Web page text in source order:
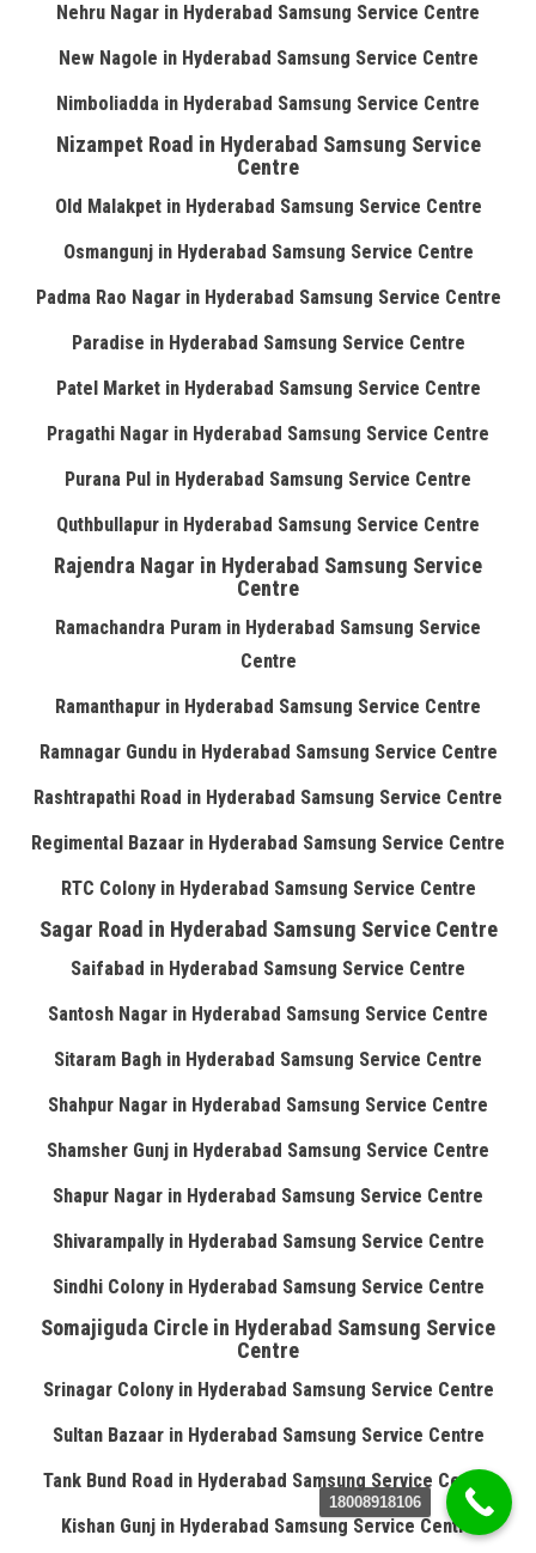
Nehru Nagar in Hyderabad Samsung Service Centre
New Nagole in Hyderabad Samsung Service Centre
Nimboliadda in Hyderabad Samsung Service Centre
Nizampet Road in Hyderabad Samsung Service
Centre
Old Malakpet in Hyderabad Samsung Service Centre
Osmangunj in Hyderabad Samsung Service Centre
Padma Rao Nagar in Hyderabad Samsung Service Centre
Paradise in Hyderabad Samsung Service Centre
Patel Market in Hyderabad Samsung Service Centre
Pragathi Nagar in Hyderabad Samsung Service Centre
Purana Pul in Hyderabad Samsung Service Centre
Quthbullapur in Hyderabad Samsung Service Centre
Rajendra Nagar in Hyderabad Samsung Service
Centre
Ramachandra Puram in Hyderabad Samsung Service
Centre
Ramanthapur in Hyderabad Samsung Service Centre
Ramnagar Gundu in Hyderabad Samsung Service Centre
Rashtrapathi Road in Hyderabad Samsung Service Centre
Regimental Bazaar in Hyderabad Samsung Service Centre
RTC Colony in Hyderabad Samsung Service Centre
Sagar Road in Hyderabad Samsung Service Centre
Saifabad in Hyderabad Samsung Service Centre
Santosh Nagar in Hyderabad Samsung Service Centre
Sitaram Bagh in Hyderabad Samsung Service Centre
Shahpur Nagar in Hyderabad Samsung Service Centre
Shamsher Gunj in Hyderabad Samsung Service Centre
Shapur Nagar in Hyderabad Samsung Service Centre
Shivarampally in Hyderabad Samsung Service Centre
Sindhi Colony in Hyderabad Samsung Service Centre
Somajiguda Circle in Hyderabad Samsung Service
Centre
Srinagar Colony in Hyderabad Samsung Service Centre
Sultan Bazaar in Hyderabad Samsung Service Centre
Tank Bund Road in Hyderabad Samsung Service Centre
Kishan Gunj in Hyderabad Samsung Service Centre
18008918106